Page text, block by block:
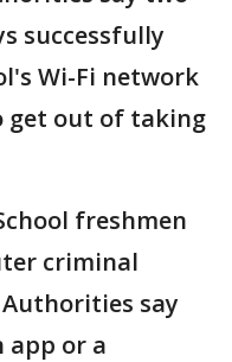
successfully
Wi-Fi network
get out of taking
freshmen
criminal
say
app or a